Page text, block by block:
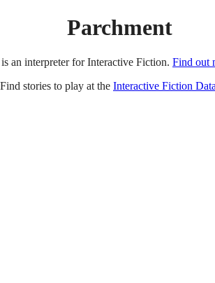
Parchment
is an interpreter for Interactive Fiction. Find out
Find stories to play at the Interactive Fiction